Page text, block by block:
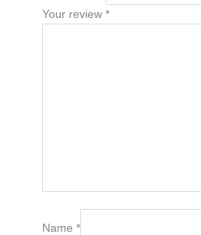
Your review *
Name *